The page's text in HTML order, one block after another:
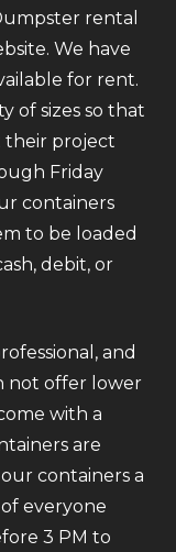
rental
We have
for rent.
of sizes so that
their project
Friday
containers
to be loaded
debit, or
and
not offer lower
with a
are
containers a
everyone
3 PM to